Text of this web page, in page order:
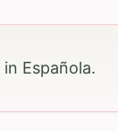
in Española.